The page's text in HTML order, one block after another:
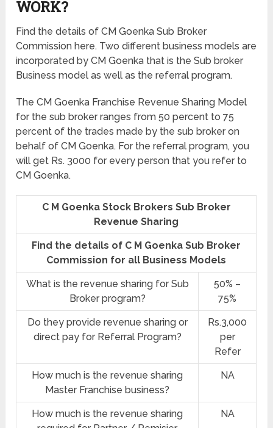
WORK?
Find the details of CM Goenka Sub Broker
Commission here. Two different business models are
incorporated by CM Goenka that is the Sub broker
Business model as well as the referral program.
The CM Goenka Franchise Revenue Sharing Model
for the sub broker ranges from 50 percent to 75
percent of the trades made by the sub broker on
behalf of CM Goenka. For the referral program, you
will get Rs. 3000 for every person that you refer to
CM Goenka.
C M Goenka Stock Brokers Sub Broker
Revenue Sharing
Find the details of C M Goenka Sub Broker
Commission for all Business Models
What is the revenue sharing for Sub
Broker program?
50% –
75%
Do they provide revenue sharing or
direct pay for Referral Program?
Rs.3,000
per
Refer
How much is the revenue sharing
Master Franchise business?
NA
How much is the revenue sharing
NA